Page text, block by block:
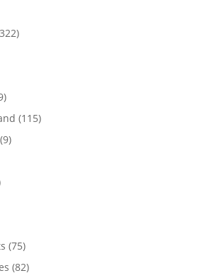
322
19
products
115115
99
7575
products
8282